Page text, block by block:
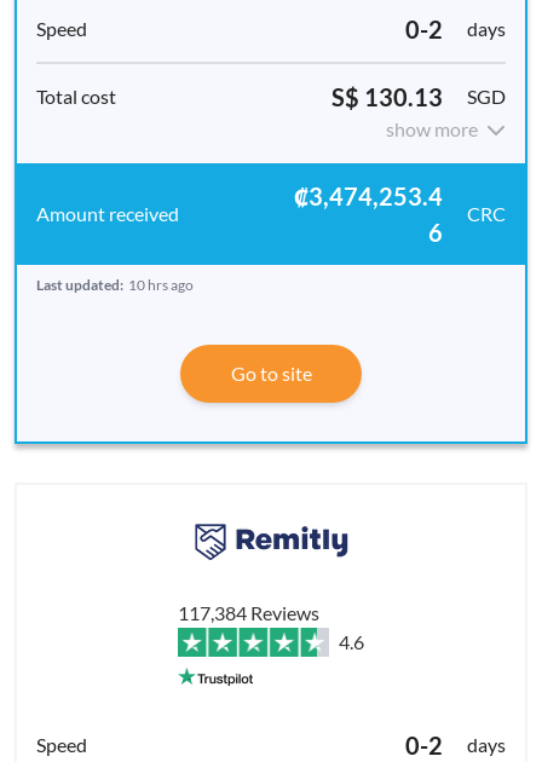
0-2 days
S$ 130.13
SGD
show more
₡3,474,253.4
6
CRC
Last updated: 10 hrs ago
Go to site
117,384 Reviews
4.6
0-2 days